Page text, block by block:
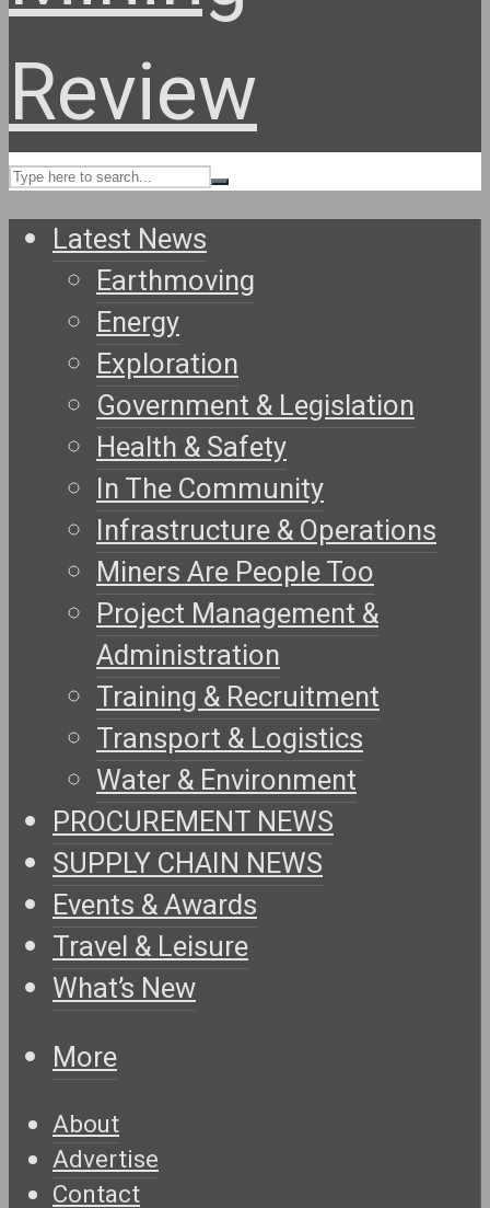
Latest News
Earthmoving
Energy
Exploration
Government & Legislation
Health & Safety
In The Community
Infrastructure & Operations
Miners Are People Too
Project Management &
Administration
Training & Recruitment
Transport & Logistics
Water & Environment
PROCUREMENT NEWS
SUPPLY CHAIN NEWS
Events & Awards
Travel & Leisure
What’s New
More
About
Advertise
Contact